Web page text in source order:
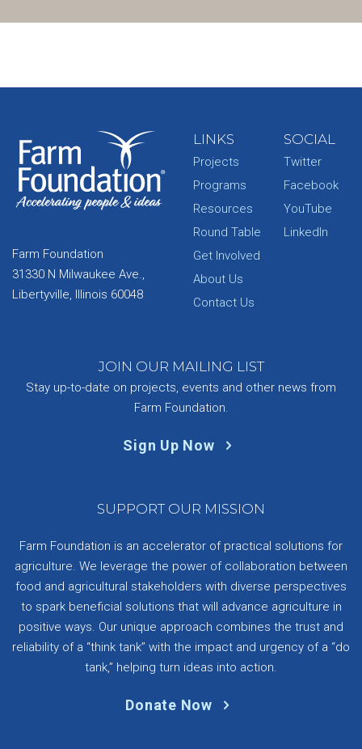
Farm Foundation
31330 N Milwaukee Ave.,
Libertyville, Illinois 60048
LINKS
Projects
Programs
Resources
Round Table
Get Involved
About Us
Contact Us
SOCIAL
Twitter
Facebook
YouTube
LinkedIn
JOIN OUR MAILING LIST
Stay up-to-date on projects, events and other news from
Farm Foundation.
Sign Up Now
SUPPORT OUR MISSION
Farm Foundation is an accelerator of practical solutions for
agriculture. We leverage the power of collaboration between
food and agricultural stakeholders with diverse perspectives
to spark beneficial solutions that will advance agriculture in
positive ways. Our unique approach combines the trust and
reliability of a “think tank” with the impact and urgency of a “do
tank,” helping turn ideas into action.
Donate Now